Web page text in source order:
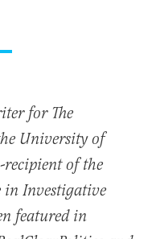
for The
University of
of the
in Investigative
featured in